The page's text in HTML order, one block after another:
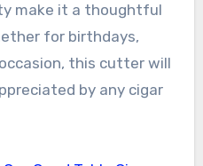
make it a thoughtful
for birthdays,
this cutter will
by any cigar